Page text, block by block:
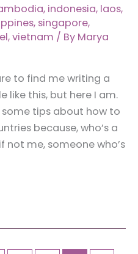
, indonesia, laos,
, singapore,
,vietnam / By Marya
to find me writing a
like this, but here I am.
tips about how to
because, who’s a
me, someone who’s